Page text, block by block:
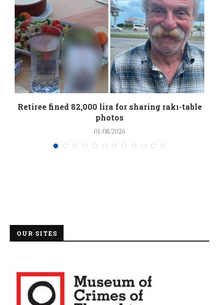
Retiree fined 82,000 lira for sharing rakı-table
photos
01/08/2026
OUR SITES